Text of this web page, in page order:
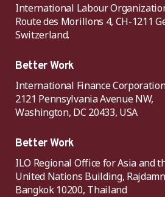
International Labour
Route des Morillons 4, CH-1211
Switzerland.
Better Work
International Finance
2121 Pennsylvania Avenue NW,
Washington, DC 20433, USA
Better Work
ILO Regional Office for Asia and
United Nations Building,
Bangkok 10200, Thailand